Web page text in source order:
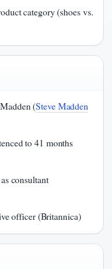
category (shoes vs.
(Steve Madden
to 41 months
consultant
officer (Britannica)